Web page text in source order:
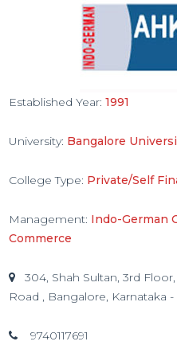
Established Year: 1991
University: Bangalore
College Type: Private/Self
Management: Indo-German
Commerce
304, Shah Sultan, 3rd
Road , Bangalore, Karnataka -
9740117691